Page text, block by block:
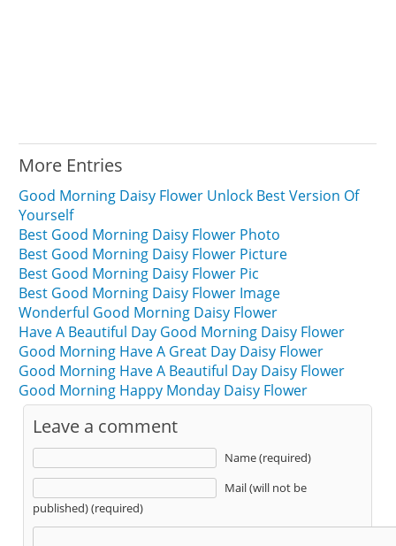
More Entries
Good Morning Daisy Flower Unlock Best Version Of
Yourself
Best Good Morning Daisy Flower Photo
Best Good Morning Daisy Flower Picture
Best Good Morning Daisy Flower Pic
Best Good Morning Daisy Flower Image
Wonderful Good Morning Daisy Flower
Have A Beautiful Day Good Morning Daisy Flower
Good Morning Have A Great Day Daisy Flower
Good Morning Have A Beautiful Day Daisy Flower
Good Morning Happy Monday Daisy Flower
Leave a comment
Name (required)
Mail (will not be
published) (required)